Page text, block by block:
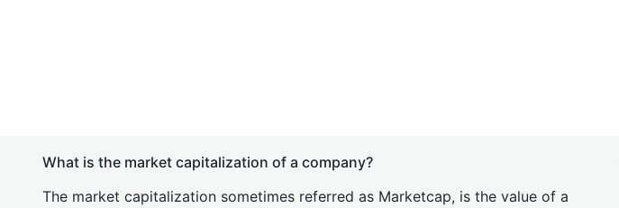
What is the market capitalization of a company?
The market capitalization sometimes referred as Marketcap, is the value of a